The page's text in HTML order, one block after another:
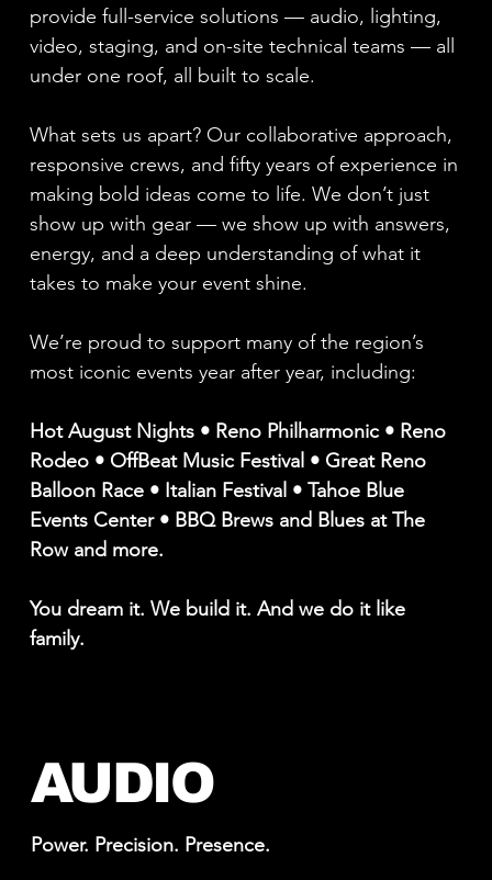
provide full-service solutions — audio, lighting,
video, staging, and on-site technical teams — all
under one roof, all built to scale.
What sets us apart? Our collaborative approach,
responsive crews, and fifty years of experience in
making bold ideas come to life. We don’t just
show up with gear — we show up with answers,
energy, and a deep understanding of what it
takes to make your event shine.
We’re proud to support many of the region’s
most iconic events year after year, including:
Hot August Nights • Reno Philharmonic • Reno
Rodeo • OffBeat Music Festival • Great Reno
Balloon Race • Italian Festival • Tahoe Blue
Events Center • BBQ Brews and Blues at The
Row and more.
You dream it. We build it. And we do it like
family.
AUDIO
Power. Precision. Presence.